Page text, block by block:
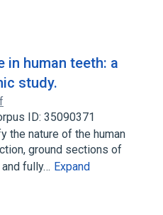
in human teeth: a
study.
ID: 35090371
the nature of the human
ground sections of
fully… Expand